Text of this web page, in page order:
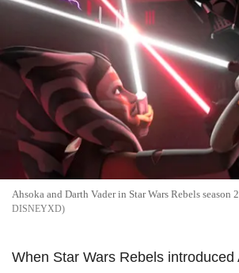
Ahsoka and Darth Vader in Star Wars Rebels season
DISNEYXD
When Star Wars Rebels introduced